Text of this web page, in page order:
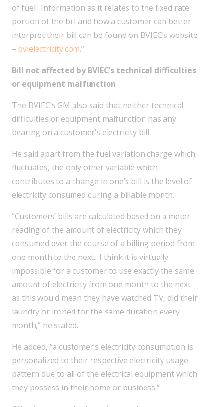
of fuel. Information as it relates to the fixed rate
portion of the bill and how a customer can better
interpret their bill can be found on BVIEC’s website
– bvielectricity.com.”
Bill not affected by BVIEC’s technical difficulties
or equipment malfunction
The BVIEC’s GM also said that neither technical
difficulties or equipment malfunction has any
bearing on a customer’s electricity bill.
He said apart from the fuel variation charge which
fluctuates, the only other variable which
contributes to a change in one’s bill is the level of
electricity consumed during a billable month.
“Customers’ bills are calculated based on a meter
reading of the amount of electricity which they
consumed over the course of a billing period from
one month to the next. I think it is virtually
impossible for a customer to use exactly the same
amount of electricity from one month to the next
as this would mean they have watched TV, did their
laundry or ironed for the same duration every
month,” he stated.
He added, “a customer’s electricity consumption is
personalized to their respective electricity usage
pattern due to all of the electrical equipment which
they possess in their home or business.”